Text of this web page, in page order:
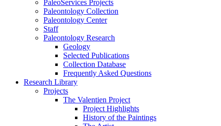
PaleoServices Projects
Paleontology Collection
Paleontology Center
Staff
Paleontology Research
Geology
Selected Publications
Collection Database
Frequently Asked Questions
Research Library
Projects
The Valentien Project
Project Highlights
History of the Paintings